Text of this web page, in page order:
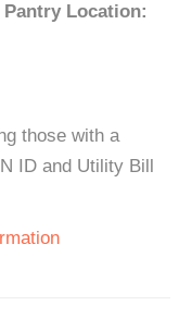
Pantry Location:
those with a
ID and Utility Bill